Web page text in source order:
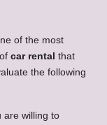
of the most
car rental that
the following
are willing to